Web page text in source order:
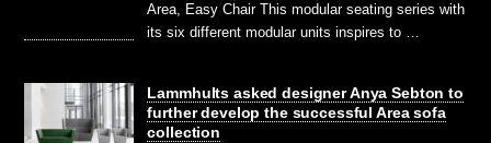
Area, Easy Chair This modular seating series with
its six different modular units inspires to …
Lammhults asked designer Anya Sebton to
further develop the successful Area sofa
collection